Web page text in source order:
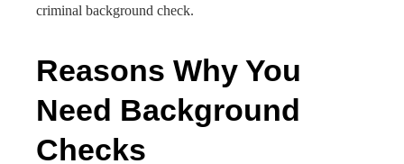
criminal background check.
Reasons Why You
Need Background
Checks